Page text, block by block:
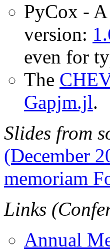
PyCox -
version:
even for
The
Gapjm.jl.
Slides from
(December
memoriam
Links
Annual